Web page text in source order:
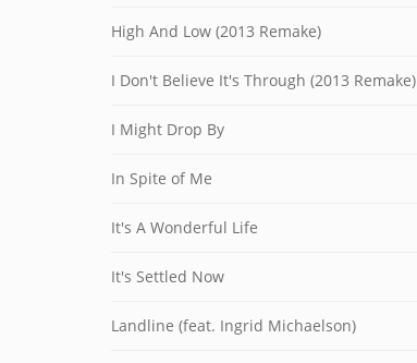
High And Low (2013 Remake)
I Don't Believe It's Through (2013 Remake)
I Might Drop By
In Spite of Me
It's A Wonderful Life
It's Settled Now
Landline (feat. Ingrid Michaelson)